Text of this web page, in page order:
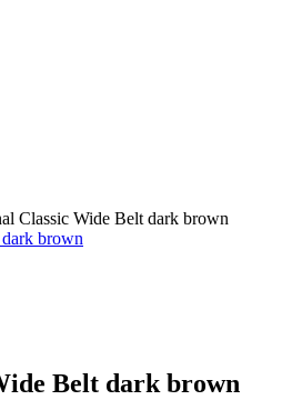
Classic Wide Belt dark brown
Belt dark brown